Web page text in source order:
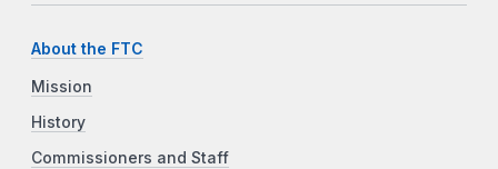
About the FTC
Mission
History
Commissioners and Staff